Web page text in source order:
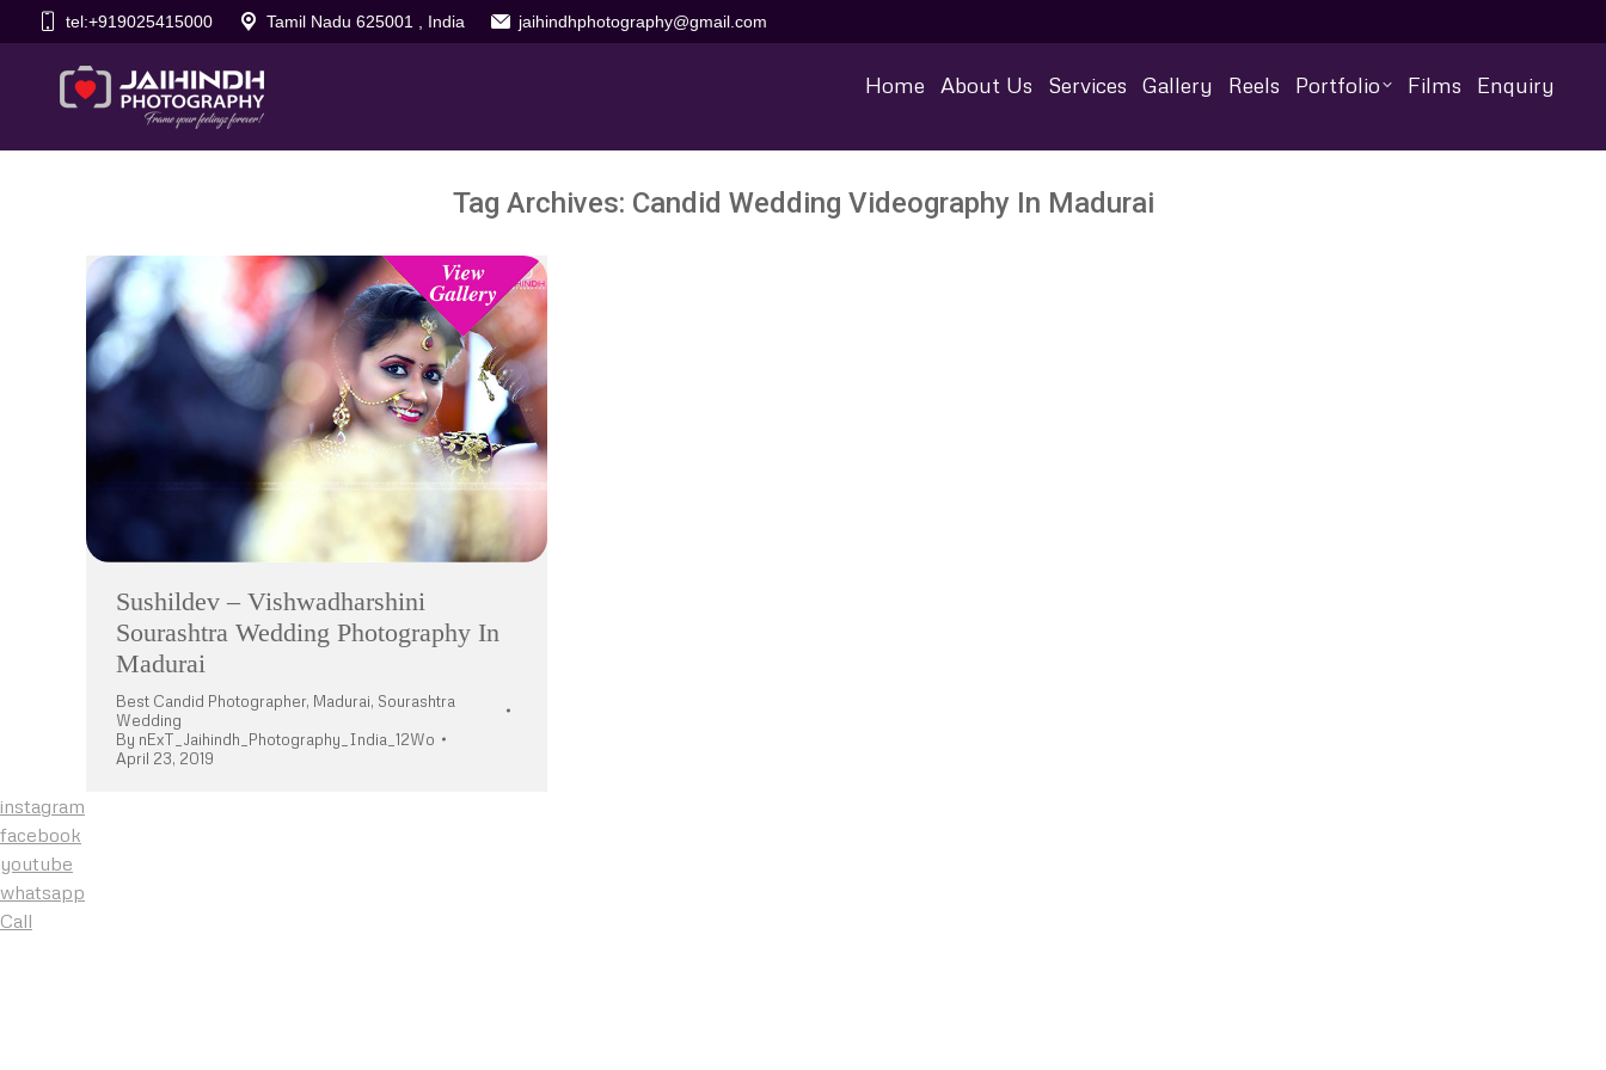
tel:+919025415000 Tamil Nadu 625001 , India jaihindhphotography@gmail.com
Home About Us Services Gallery Reels Portfolio Films Enquiry
Tag Archives: Candid Wedding Videography In Madurai
Sushildev – Vishwadharshini
Sourashtra Wedding Photography In
Madurai
Best Candid Photographer, Madurai, Sourashtra
Wedding
By nExT_Jaihindh_Photography_India_12Wo
April 23, 2019
instagram
facebook
youtube
whatsapp
Call